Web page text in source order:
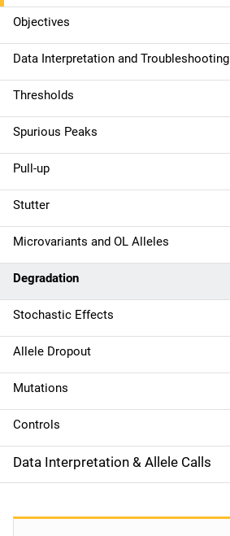
i
n
n
a
v
i
g
a
t
i
o
n
Objectives
Data Interpretation and Troubleshooting
Thresholds
Spurious Peaks
Pull-up
Stutter
Microvariants and OL Alleles
Degradation
Stochastic Effects
Allele Dropout
Mutations
Controls
Data Interpretation & Allele Calls